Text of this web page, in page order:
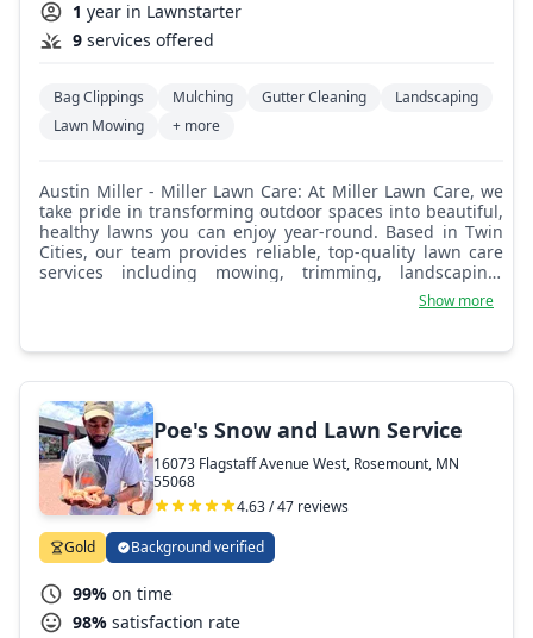
1 year in Lawnstarter
9 services offered
Bag Clippings Mulching Gutter Cleaning
Landscaping
Lawn Mowing
+ more
Austin Miller - Miller Lawn Care: At Miller Lawn Care, we
take pride in transforming outdoor spaces into beautiful,
healthy lawns you can enjoy year-round. Based in Twin
Cities, our team provides reliable, top-quality lawn care
services including mowing, trimming, landscaping,
fertilization, and seasonal clean-ups. With 5 years of
experience, we’re committed to excellence, attention to
routine maintenance or a full yard makeover, we bring
own because we’re not just working in your
neighborhood, we’re part of it.
Show more
Poe's Snow and Lawn Service
16073 Flagstaff Avenue West, Rosemount, MN
55068
4.63 / 47 reviews
Gold Background verified
99% on time
98% satisfaction rate